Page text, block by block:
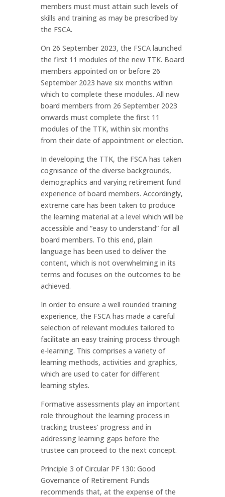
members must must attain such levels of
skills and training as may be prescribed by
the FSCA.
On 26 September 2023, the FSCA launched
the first 11 modules of the new TTK. Board
members appointed on or before 26
September 2023 have six months within
which to complete these modules. All new
board members from 26 September 2023
onwards must complete the first 11
modules of the TTK, within six months
from their date of appointment or election.
In developing the TTK, the FSCA has taken
cognisance of the diverse backgrounds,
demographics and varying retirement fund
experience of board members. Accordingly,
extreme care has been taken to produce
the learning material at a level which will be
accessible and “easy to understand” for all
board members. To this end, plain
language has been used to deliver the
content, which is not overwhelming in its
terms and focuses on the outcomes to be
achieved.
In order to ensure a well rounded training
experience, the FSCA has made a careful
selection of relevant modules tailored to
facilitate an easy training process through
e-learning. This comprises a variety of
learning methods, activities and graphics,
which are used to cater for different
learning styles.
Formative assessments play an important
role throughout the learning process in
tracking trustees’ progress and in
addressing learning gaps before the
trustee can proceed to the next concept.
Principle 3 of Circular PF 130: Good
Governance of Retirement Funds
recommends that, at the expense of the